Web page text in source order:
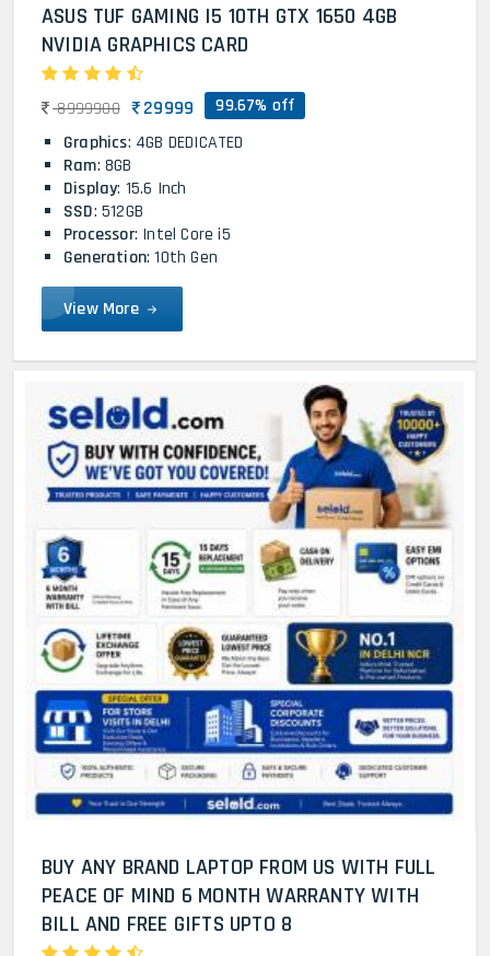
ASUS TUF GAMING I5 10TH GTX 1650 4GB
NVIDIA GRAPHICS CARD
8999900 29999 99.67% off
Graphics: 4GB DEDICATED
Ram: 8GB
Display: 15.6 Inch
SSD: 512GB
Processor: Intel Core i5
Generation: 10th Gen
View More
BUY ANY BRAND LAPTOP FROM US WITH FULL
PEACE OF MIND 6 MONTH WARRANTY WITH
BILL AND FREE GIFTS UPTO 8